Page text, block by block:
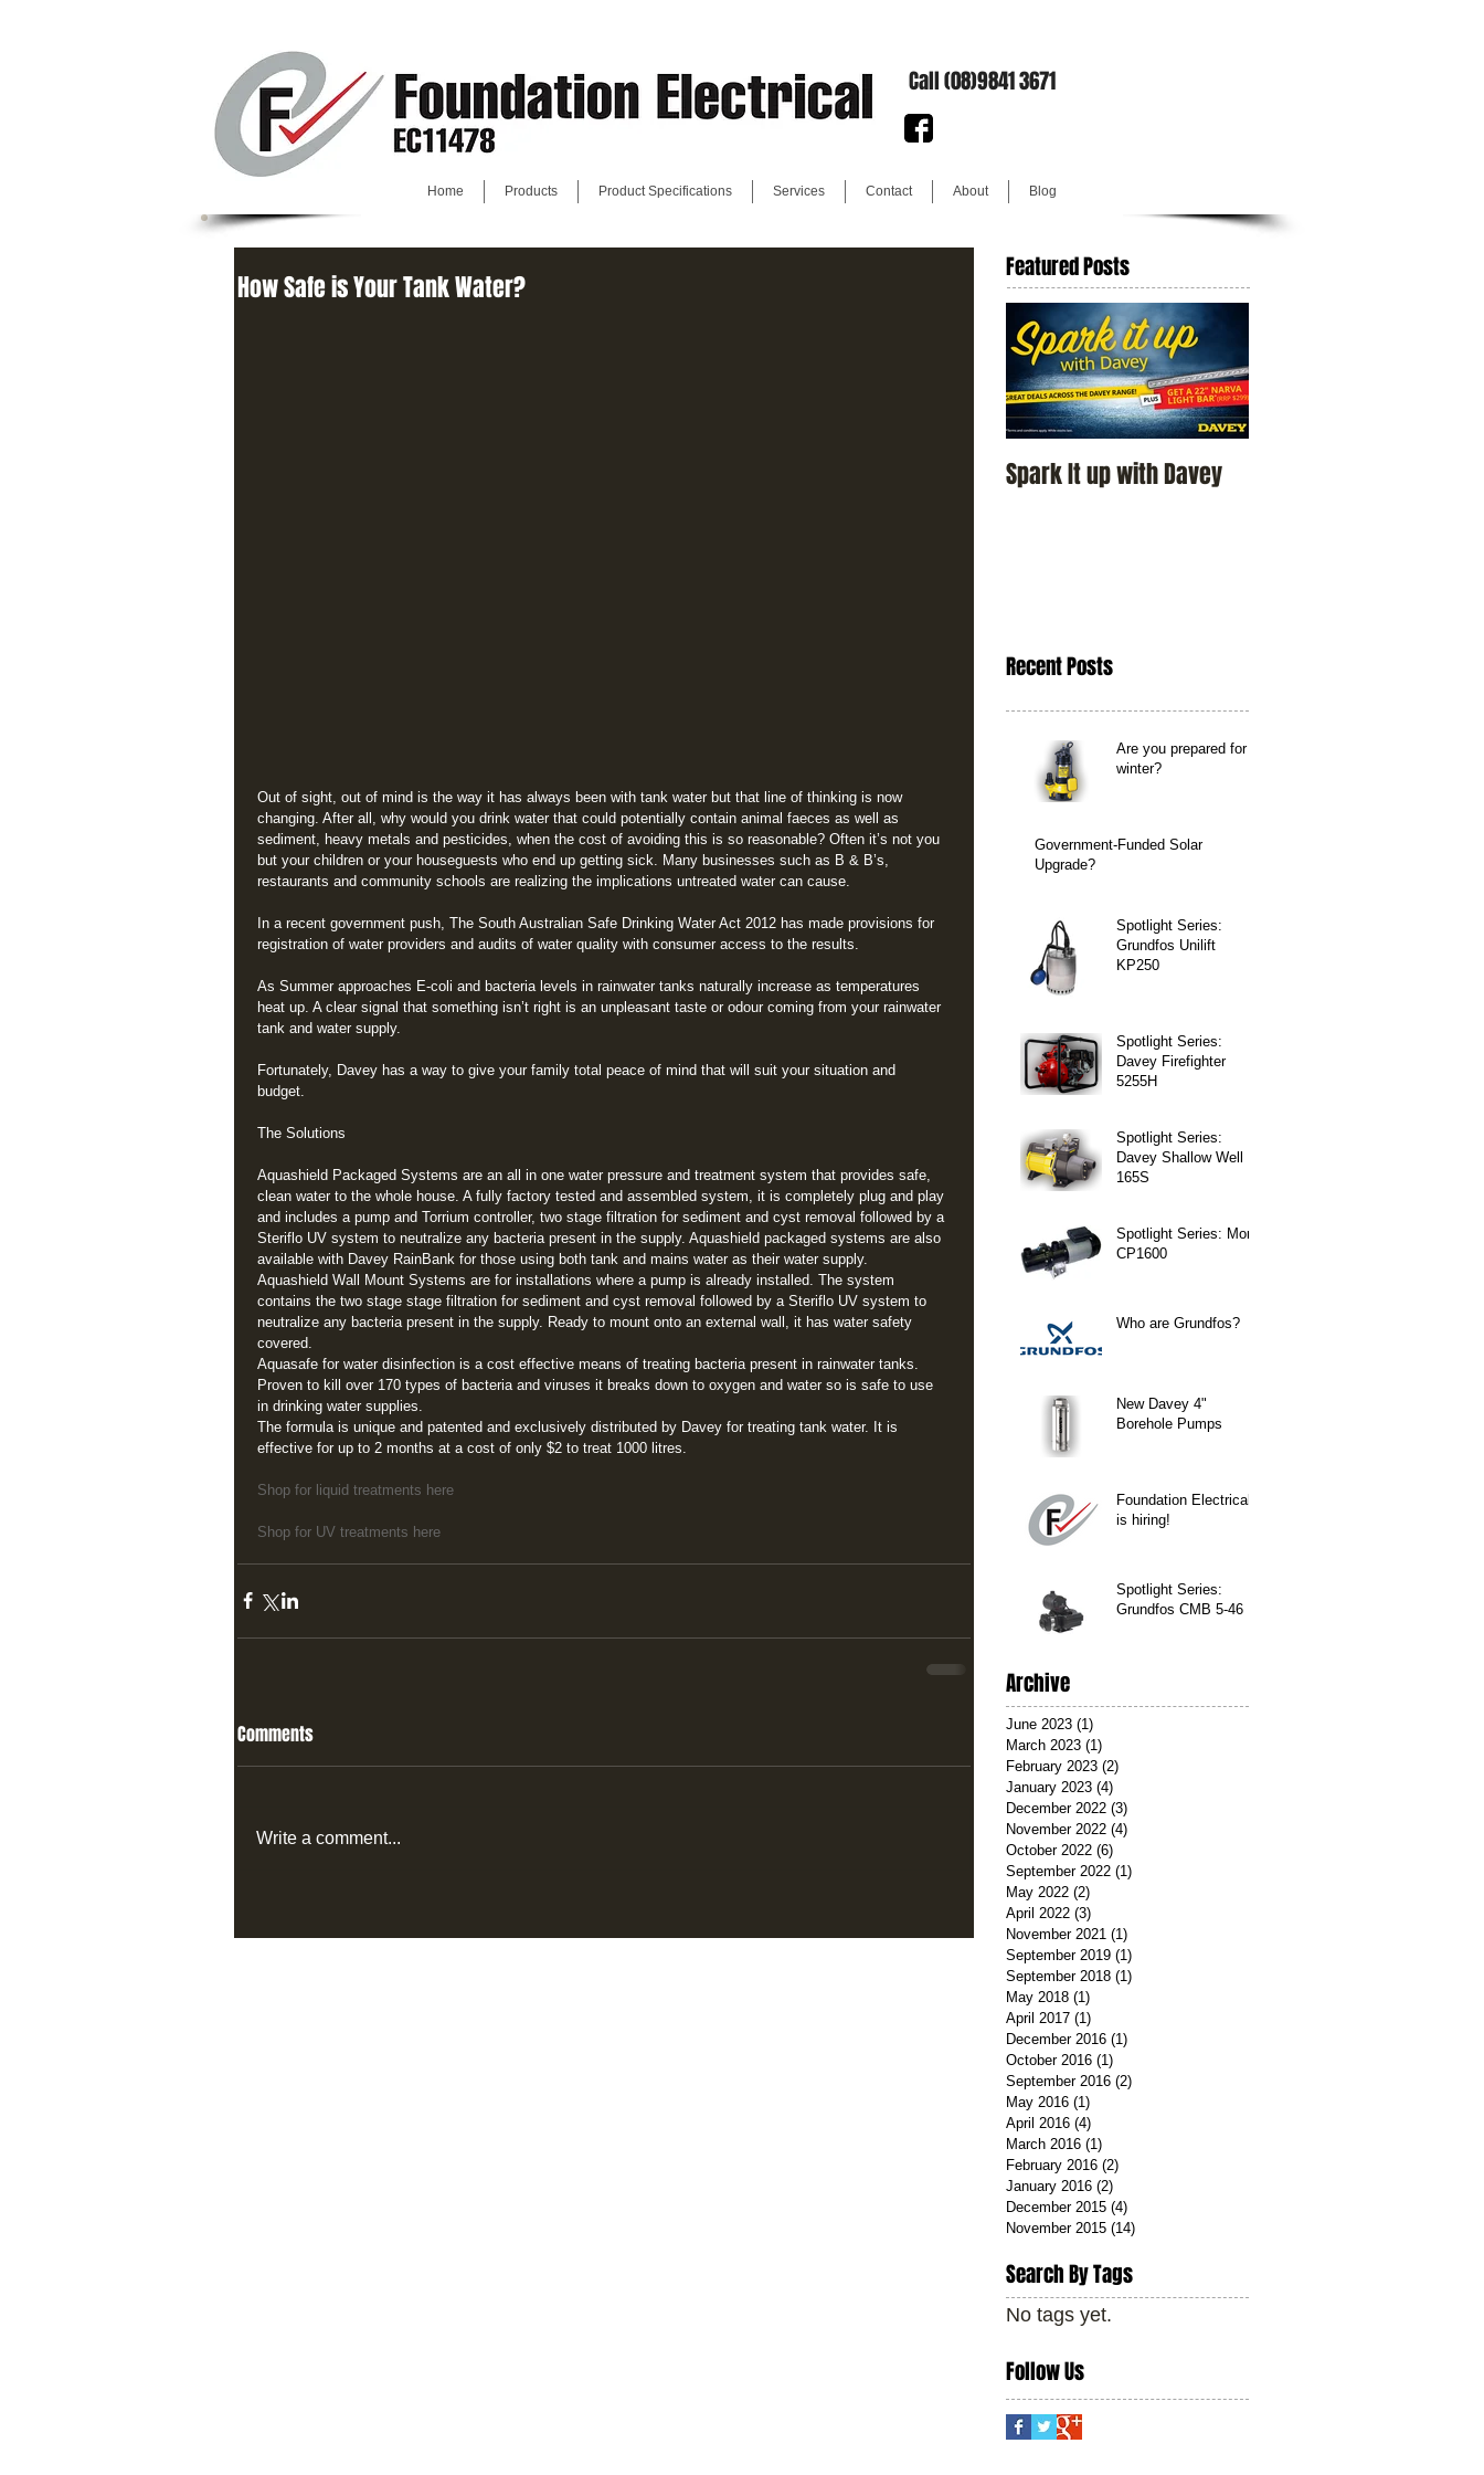
Call (08)9841 3671
Home Products Product Specifications Services Contact About Blog
How Safe is Your Tank Water?
Out of sight, out of mind is the way it has always been with tank water but that line of thinking is now
changing. After all, why would you drink water that could potentially contain animal faeces as well as
sediment, heavy metals and pesticides, when the cost of avoiding this is so reasonable? Often it’s not you
but your children or your houseguests who end up getting sick. Many businesses such as B & B’s,
restaurants and community schools are realizing the implications untreated water can cause.
In a recent government push, The South Australian Safe Drinking Water Act 2012 has made provisions for
registration of water providers and audits of water quality with consumer access to the results.
As Summer approaches E-coli and bacteria levels in rainwater tanks naturally increase as temperatures
heat up. A clear signal that something isn’t right is an unpleasant taste or odour coming from your rainwater
tank and water supply.
Fortunately, Davey has a way to give your family total peace of mind that will suit your situation and
budget.
The Solutions
Aquashield Packaged Systems are an all in one water pressure and treatment system that provides safe,
clean water to the whole house. A fully factory tested and assembled system, it is completely plug and play
and includes a pump and Torrium controller, two stage filtration for sediment and cyst removal followed by a
Steriflo UV system to neutralize any bacteria present in the supply. Aquashield packaged systems are also
available with Davey RainBank for those using both tank and mains water as their water supply.
Aquashield Wall Mount Systems are for installations where a pump is already installed. The system
contains the two stage stage filtration for sediment and cyst removal followed by a Steriflo UV system to
neutralize any bacteria present in the supply. Ready to mount onto an external wall, it has water safety
covered.
Aquasafe for water disinfection is a cost effective means of treating bacteria present in rainwater tanks.
Proven to kill over 170 types of bacteria and viruses it breaks down to oxygen and water so is safe to use
in drinking water supplies.
The formula is unique and patented and exclusively distributed by Davey for treating tank water. It is
effective for up to 2 months at a cost of only $2 to treat 1000 litres.
Shop for liquid treatments here
Shop for UV treatments here
Comments
Write a comment...
Featured Posts
Spark It up with Davey
Recent Posts
Are you prepared for
winter?
Government-Funded Solar
Upgrade?
Spotlight Series:
Grundfos Unilift
KP250
Spotlight Series:
Davey Firefighter
5255H
Spotlight Series:
Davey Shallow Well
165S
Spotlight Series: Mono
CP1600
Who are Grundfos?
New Davey 4"
Borehole Pumps
Foundation Electrical
is hiring!
Spotlight Series:
Grundfos CMB 5-46
Archive
June 2023 (1)
March 2023 (1)
February 2023 (2)
January 2023 (4)
December 2022 (3)
November 2022 (4)
October 2022 (6)
September 2022 (1)
May 2022 (2)
April 2022 (3)
November 2021 (1)
September 2019 (1)
September 2018 (1)
May 2018 (1)
April 2017 (1)
December 2016 (1)
October 2016 (1)
September 2016 (2)
May 2016 (1)
April 2016 (4)
March 2016 (1)
February 2016 (2)
January 2016 (2)
December 2015 (4)
November 2015 (14)
Search By Tags
No tags yet.
Follow Us